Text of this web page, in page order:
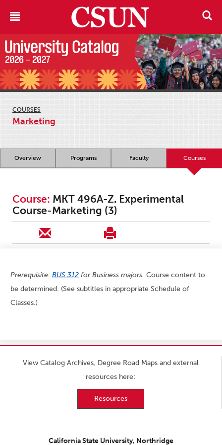
COURSES
Marketing
Overview Programs Faculty Courses
Course: MKT 496A-Z. Experimental
Course-Marketing (3)
Prerequisite: BUS 312 for Business majors. Course content to
be determined. (See subtitles in appropriate Schedule of
Classes.)
View Catalog Archives, Degree Road Maps and external
resources here:
Resources
California State University, Northridge